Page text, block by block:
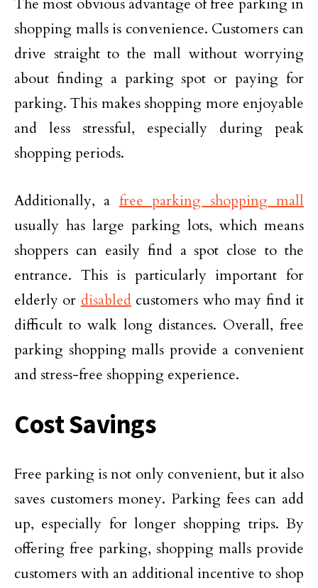
The most obvious advantage of free parking in
shopping malls is convenience. Customers can
drive straight to the mall without worrying
about finding a parking spot or paying for
parking. This makes shopping more enjoyable
and less stressful, especially during peak
shopping periods.
Additionally, a free parking shopping mall
usually has large parking lots, which means
shoppers can easily find a spot close to the
entrance. This is particularly important for
elderly or disabled customers who may find it
difficult to walk long distances. Overall, free
parking shopping malls provide a convenient
and stress-free shopping experience.
Cost Savings
Free parking is not only convenient, but it also
saves customers money. Parking fees can add
up, especially for longer shopping trips. By
offering free parking, shopping malls provide
customers with an additional incentive to shop